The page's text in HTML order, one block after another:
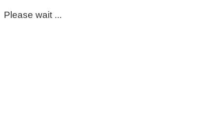
Please wait ...